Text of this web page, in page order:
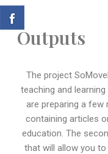
Outputs
The project
teaching and
are preparing a few
containing articles
education. The
that will allow you